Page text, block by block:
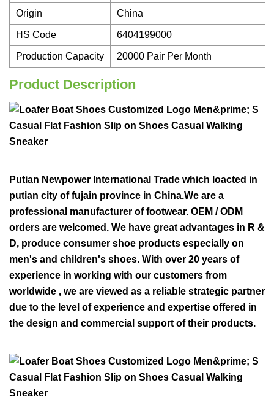
Origin China
HS Code 6404199000
Production Capacity 20000 Pair Per Month
Product Description
Putian Newpower International Trade which loacted in
putian city of fujain province in China.We are a
professional manufacturer of footwear. OEM / ODM
orders are welcomed. We have great advantages in R &
D, produce consumer shoe products especially on
men's and children's shoes. With over 20 years of
experience in working with our customers from
worldwide , we are viewed as a reliable strategic partner
due to the level of experience and expertise offered in
the design and commercial support of their products.